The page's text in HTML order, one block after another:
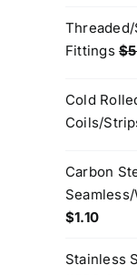
Fittings $
Cold
Coils/
Carbon
$1.10
Stainless